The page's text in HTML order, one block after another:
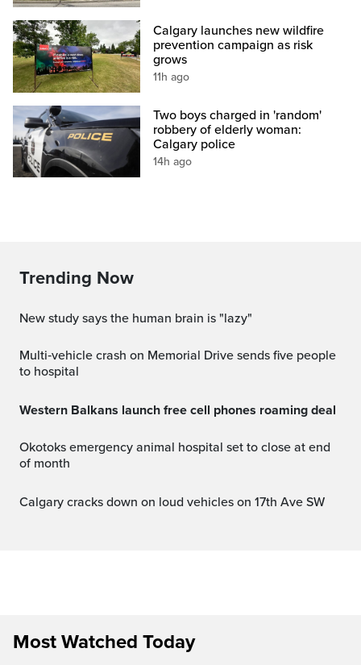
Calgary launches new wildfire
prevention campaign as risk
grows
11h ago
Two boys charged in 'random'
robbery of elderly woman:
Calgary police
14h ago
Trending Now
New study says the human brain is "lazy"
Multi‑vehicle crash on Memorial Drive sends five people
to hospital
Western Balkans launch free cell phones roaming deal
Okotoks emergency animal hospital set to close at end
of month
Calgary cracks down on loud vehicles on 17th Ave SW
Most Watched Today